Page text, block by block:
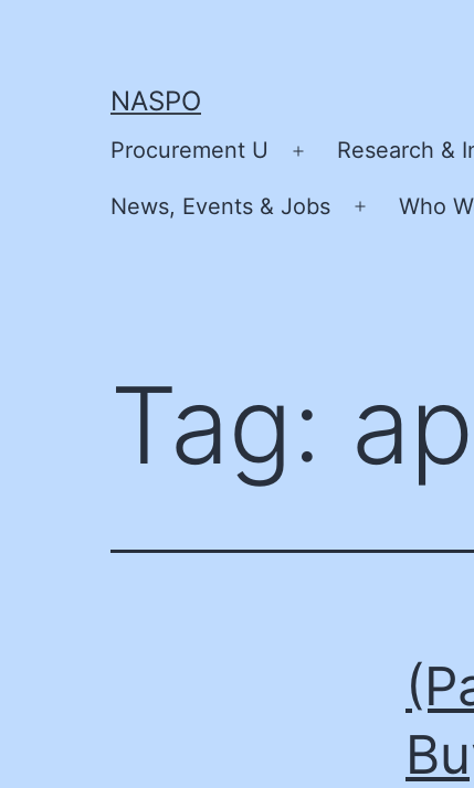
NASPO
Procurement U
Open
menu
Research &
News, Events & Jobs
Open
Who
Tag: